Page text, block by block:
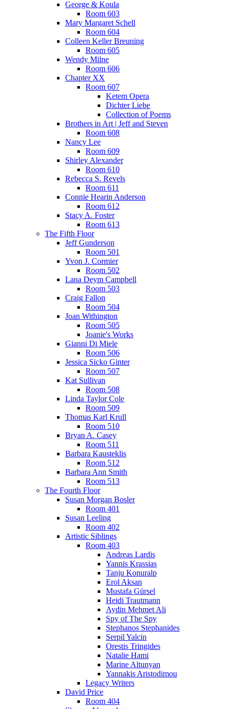
George & Koula
Room 603
Mary Margaret Schell
Room 604
Colleen Keller Breuning
Room 605
Wendy Milne
Room 606
Chapter XX
Room 607
Ketem Opera
Dichter Liebe
Collection of Poems
Brothers in Art | Jeff and Steven
Room 608
Nancy Lee
Room 609
Shirley Alexander
Room 610
Rebecca S. Revels
Room 611
Connie Hearin Anderson
Room 612
Stacy A. Foster
Room 613
The Fifth Floor
Jeff Gunderson
Room 501
Yvon J. Cormier
Room 502
Lana Deym Campbell
Room 503
Craig Fallon
Room 504
Joan Withington
Room 505
Joanie's Works
Gianni Di Miele
Room 506
Jessica Sicko Ginter
Room 507
Kat Sullivan
Room 508
Linda Taylor Cole
Room 509
Thomas Karl Krull
Room 510
Bryan A. Casey
Room 511
Barbara Kausteklis
Room 512
Barbara Ann Smith
Room 513
The Fourth Floor
Susan Morgan Bosler
Room 401
Susan Leeling
Room 402
Artistic Siblings
Room 403
Andreas Lardis
Yannis Krassias
Tanju Konuralp
Erol Aksan
Mustafa Gürsel
Heidi Trautmann
Aydin Mehmet Ali
Spy of The Spy
Stephanos Stephanides
Serpil Yalcin
Orestis Tringides
Natalie Hami
Marine Altunyan
Yannakis Aristodimou
Legacy Writers
David Price
Room 404